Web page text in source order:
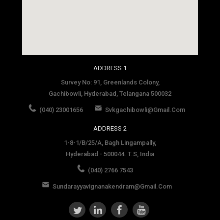
ADDRESS 1
Survey No: 91, Greenlands Colony,
Gachibowli, Hyderabad, Telangana 500032
(040) 23001656 Svkgachibowli@gmail.com
ADDRESS 2
1-8-1/B/25/A, Bagh Lingampally,
Hyderabad - 500044. T.S, India
(040) 2766 7543
Sundarayyavignanakendram@gmail.com